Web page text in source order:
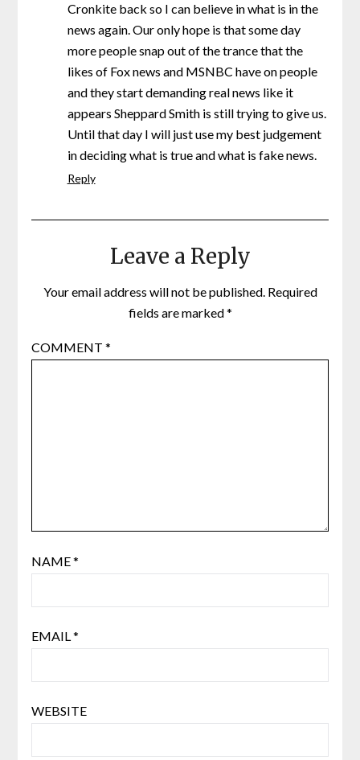
Cronkite back so I can believe in what is in the
news again. Our only hope is that some day
more people snap out of the trance that the
likes of Fox news and MSNBC have on people
and they start demanding real news like it
appears Sheppard Smith is still trying to give us.
Until that day I will just use my best judgement
in deciding what is true and what is fake news.
Reply
Leave a Reply
Your email address will not be published. Required
fields are marked*
COMMENT *
NAME*
EMAIL*
WEBSITE